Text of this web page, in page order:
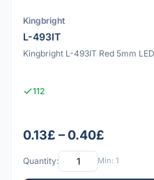
Kingbright
L-493IT
Kingbright L-493IT Red 5mm LED
112
0.13£ – 0.40£
Quantity: Min: 1